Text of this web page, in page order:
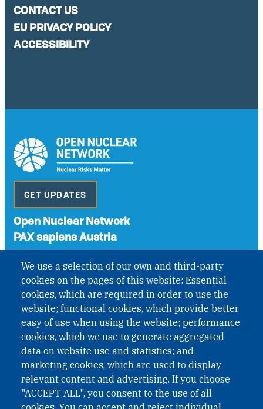
We use a selection of our own and third-party
cookies on the pages of this website: Essential
cookies, which are required in order to use the
website; functional cookies, which provide better
easy of use when using the website; performance
cookies, which we use to generate aggregated
data on website use and statistics; and
marketing cookies, which are used to display
relevant content and advertising. If you choose
"ACCEPT ALL", you consent to the use of all
CONTACT US
EU PRIVACY POLICY
ACCESSIBILITY
GET UPDATES
Open Nuclear Network
PAX sapiens Austria
International Non-Governmental Organization (INGO)
under Austrian Law INROV § 1, officially published in BGBl.
II Nr. 593/2021. ZVR: 1401723114
Phone: +43 1 226 39 39
Fax: +43 1 226 39 39 30
Email:onn@paxsapiens.org
Website: opennuclear.org